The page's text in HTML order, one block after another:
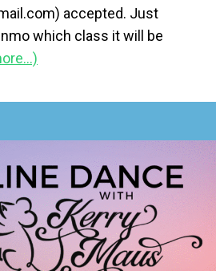
accepted. Just
which class it will be